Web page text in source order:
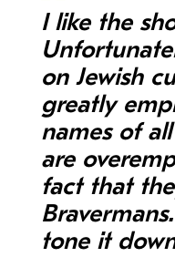
I like the
on Jewish
greatly
names of
are
fact that
tone it